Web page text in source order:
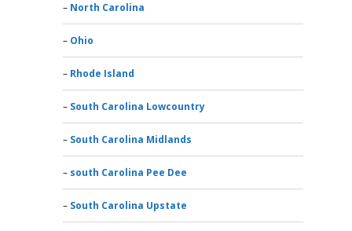
North Carolina
Ohio
Rhode Island
South Carolina Lowcountry
South Carolina Midlands
south Carolina Pee Dee
South Carolina Upstate